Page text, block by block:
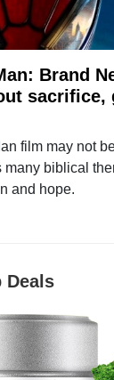
Brand
sacrifice,
film may not
many biblical
and hope.
Deals